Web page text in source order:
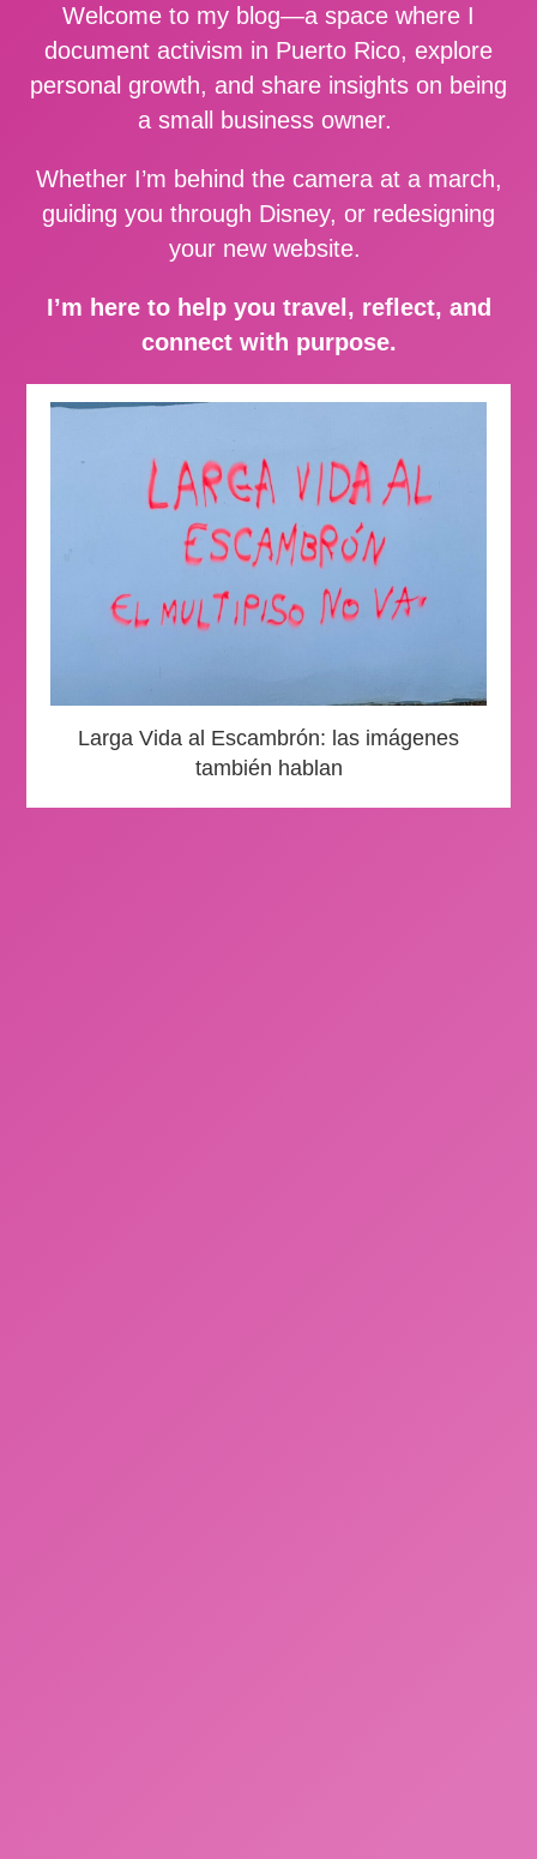
Welcome to my blog—a space where I
document activism in Puerto Rico, explore
personal growth, and share insights on being
a small business owner.
Whether I’m behind the camera at a march,
guiding you through Disney, or redesigning
your new website.
I’m here to help you travel, reflect, and
connect with purpose.
Larga Vida al Escambrón: las imágenes
también hablan